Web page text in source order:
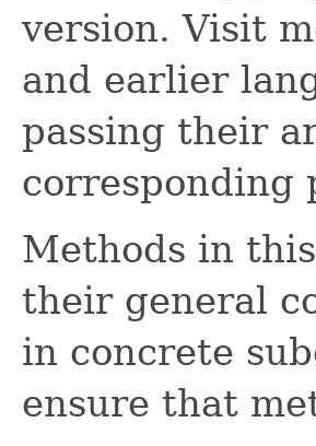
version. Visit
and earlier
passing their
corresponding
Methods in
their general
in concrete
ensure that